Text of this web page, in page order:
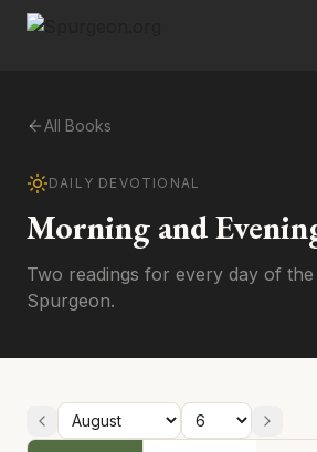
All Books
DAILY DEVOTIONAL
Morning and
Two readings for every day of
Spurgeon.